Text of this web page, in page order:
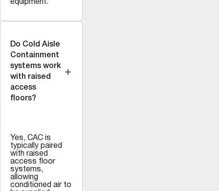
equipment.
Do Cold Aisle
Containment
systems work
with raised
access
floors?
Yes, CAC is
typically paired
with raised
access floor
systems,
allowing
conditioned air to